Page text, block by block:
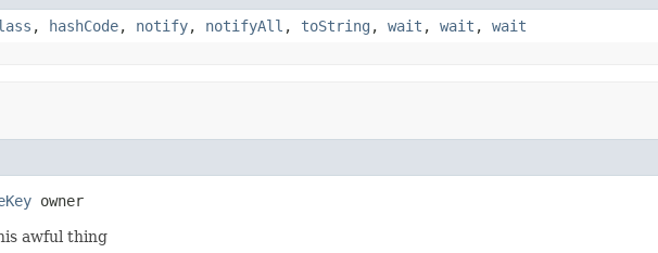
, hashCode, notify, notifyAll , toString , wait , wait , wait
owner
awful thing